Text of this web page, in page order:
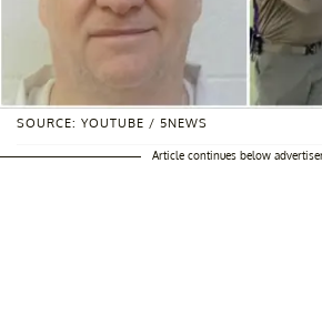
SOURCE: YOUTUBE / 5NEWS
Article continues below